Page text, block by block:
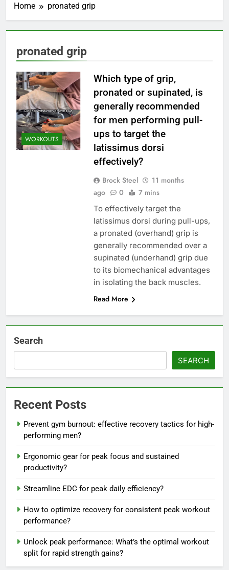
Home pronated grip
pronated grip
WORKOUTS
Which type of grip,
pronated or supinated, is
generally recommended
for men performing pull-
ups to target the
latissimus dorsi
effectively?
Brock Steel
11 months
ago
0 7 mins
To effectively target the
latissimus dorsi during pull-ups,
a pronated (overhand) grip is
generally recommended over a
supinated (underhand) grip due
to its biomechanical advantages
in isolating the back muscles.
Read More
Search
SEARCH
Recent Posts
Prevent gym burnout: effective recovery tactics for high-
performing men?
Ergonomic gear for peak focus and sustained
productivity?
Streamline EDC for peak daily efficiency?
How to optimize recovery for consistent peak workout
performance?
Unlock peak performance: What’s the optimal workout
split for rapid strength gains?